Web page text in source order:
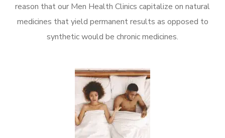
reason that our Men Health Clinics capitalize on natural
medicines that yield permanent results as opposed to
synthetic would be chronic medicines.